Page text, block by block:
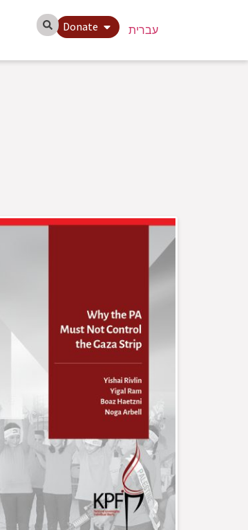
עברית Donate